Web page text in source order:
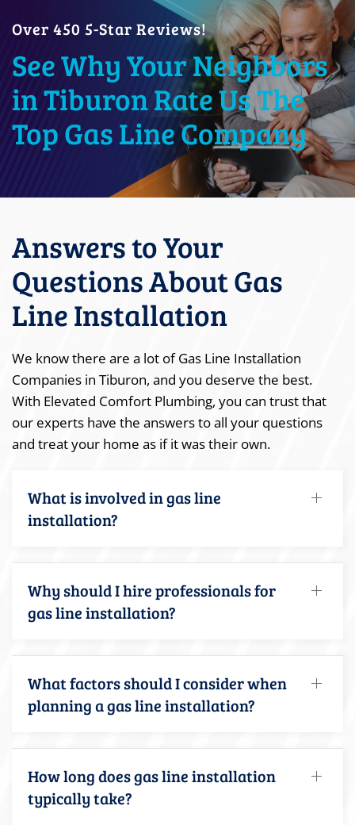
Over 450 5-Star Reviews!
See Why Your Neighbors
in Tiburon Rate Us The
Top Gas Line Company
Answers to Your
Questions About Gas
Line Installation
We know there are a lot of Gas Line Installation
Companies in Tiburon, and you deserve the best.
With Elevated Comfort Plumbing, you can trust that
our experts have the answers to all your questions
and treat your home as if it was their own.
What is involved in gas line
installation?
Why should I hire professionals for
gas line installation?
What factors should I consider when
planning a gas line installation?
How long does gas line installation
typically take?